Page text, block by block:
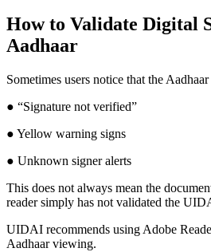
How to Validate Digital
Aadhaar
Sometimes users notice that the
● “Signature not verified”
● Yellow warning signs
● Unknown signer alerts
This does not always mean the
reader simply has not validated the
UIDAI recommends using Adobe
Aadhaar viewing.